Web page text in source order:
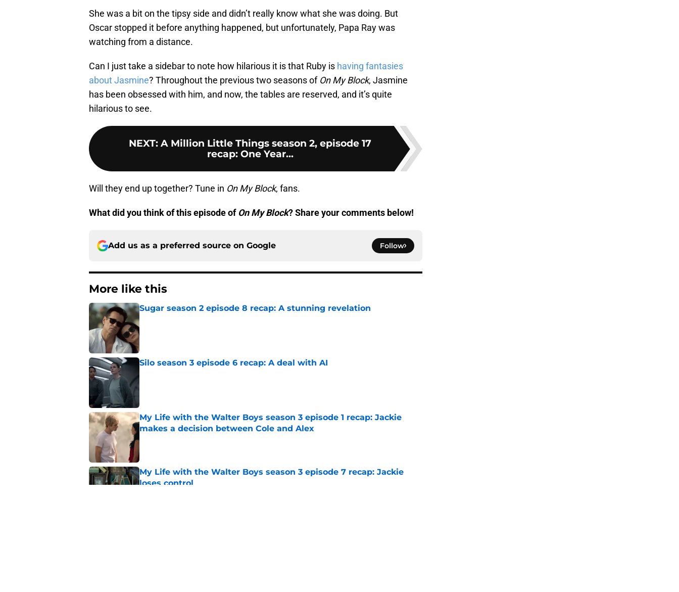
She was a bit on the tipsy side and didn’t really know what she was doing. But
Oscar stopped it before anything happened, but unfortunately, Papa Ray was
watching from a distance.
Can I just take a sidebar to note how hilarious it is that Ruby is having fantasies
about Jasmine? Throughout the previous two seasons of On My Block, Jasmine
has been obsessed with him, and now, the tables are reserved, and it’s quite
hilarious to see.
NEXT: A Million Little Things season 2, episode 17
recap: One Year...
Will they end up together? Tune in On My Block, fans.
What did you think of this episode of On My Block? Share your comments below!
Add us as a preferred source on Google Follow
More like this
Sugar season 2 episode 8 recap: A stunning revelation
Published by on Invalid Date
Silo season 3 episode 6 recap: A deal with AI
My Life with the Walter Boys season 3 episode 1 recap: Jackie
makes a decision between Cole and Alex
Published by on Invalid Date
My Life with the Walter Boys season 3 episode 7 recap: Jackie
loses control